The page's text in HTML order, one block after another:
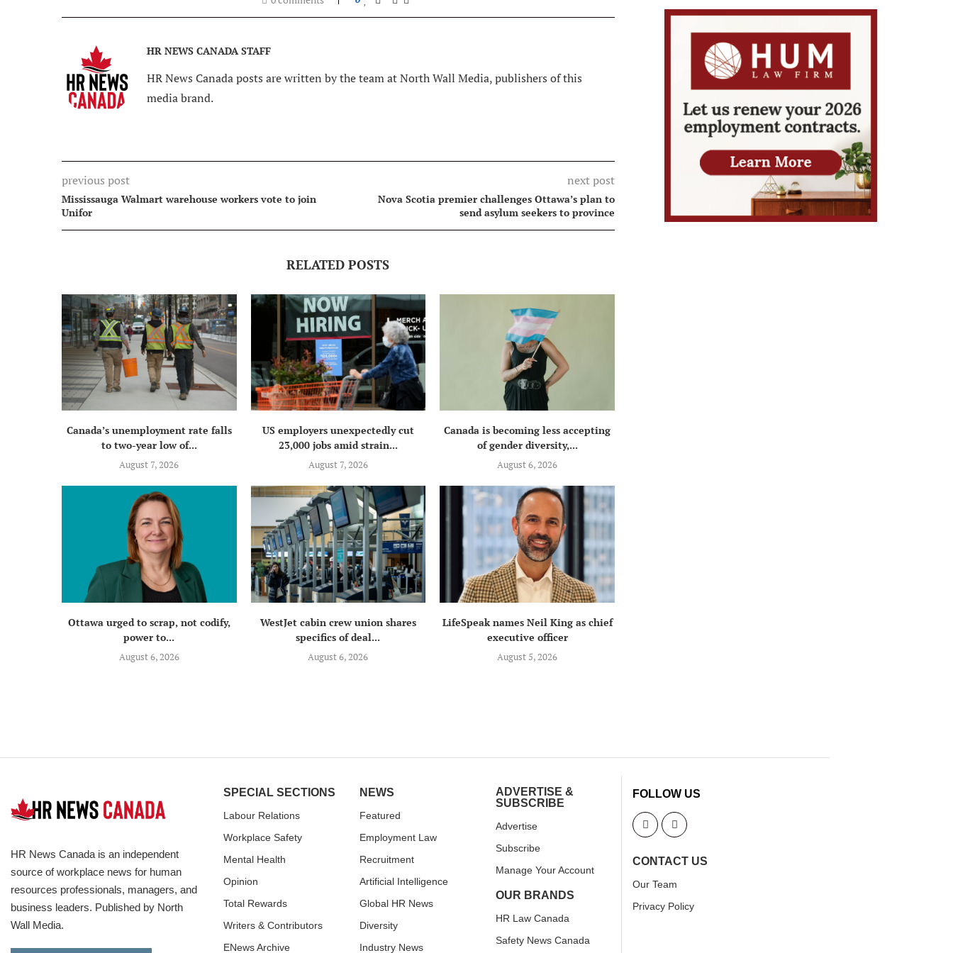
HR NEWS CANADA STAFF
HR News Canada posts are written by the team at North Wall Media, publishers of this
media brand.
previous post
Mississauga Walmart warehouse workers vote to join
Unifor
next post
Nova Scotia premier challenges Ottawa’s plan to
send asylum seekers to province
RELATED POSTS
Canada’s unemployment rate falls
to two-year low of...
August 7, 2026
US employers unexpectedly cut
23,000 jobs amid strain...
August 7, 2026
Canada is becoming less accepting
of gender diversity,...
August 6, 2026
Ottawa urged to scrap, not codify,
power to...
August 6, 2026
WestJet cabin crew union shares
specifics of deal...
August 6, 2026
LifeSpeak names Neil King as chief
executive officer
August 5, 2026
HR News Canada is an independent
source of workplace news for human
resources professionals, managers, and
business leaders. Published by North
Wall Media.
SPECIAL SECTIONS
Labour Relations
Workplace Safety
Mental Health
Opinion
Total Rewards
Writers & Contributors
ENews Archive
NEWS
Featured
Employment Law
Recruitment
Artificial Intelligence
Global HR News
Diversity
Industry News
ADVERTISE &
SUBSCRIBE
Advertise
Subscribe
Manage Your Account
OUR BRANDS
HR Law Canada
Safety News Canada
FOLLOW US
CONTACT US
Our Team
Privacy Policy